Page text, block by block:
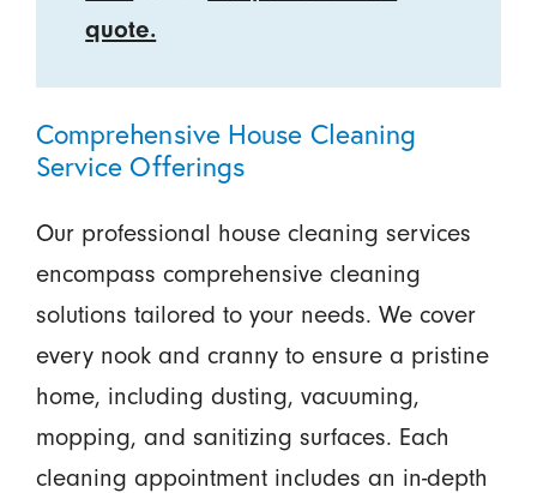
quote.
Comprehensive House Cleaning
Service Offerings
Our professional house cleaning services
encompass comprehensive cleaning
solutions tailored to your needs. We cover
every nook and cranny to ensure a pristine
home, including dusting, vacuuming,
mopping, and sanitizing surfaces. Each
cleaning appointment includes an in-depth